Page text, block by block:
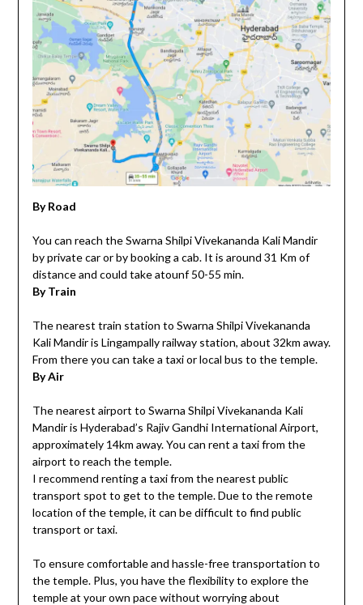
By Road
You can reach the Swarna Shilpi Vivekananda Kali Mandir
by private car or by booking a cab. It is around 31 Km of
distance and could take atounf 50-55 min.
By Train
The nearest train station to Swarna Shilpi Vivekananda
Kali Mandir is Lingampally railway station, about 32km away.
From there you can take a taxi or local bus to the temple.
By Air
The nearest airport to Swarna Shilpi Vivekananda Kali
Mandir is Hyderabad’s Rajiv Gandhi International Airport,
approximately 14km away. You can rent a taxi from the
airport to reach the temple.
I recommend renting a taxi from the nearest public
transport spot to get to the temple. Due to the remote
location of the temple, it can be difficult to find public
transport or taxi.
To ensure comfortable and hassle-free transportation to
the temple. Plus, you have the flexibility to explore the
temple at your own pace without worrying about